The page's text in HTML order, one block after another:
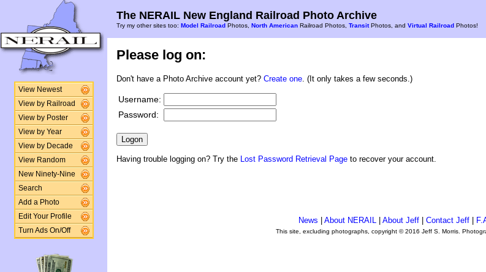
View Newest
View by Railroad
View by Poster
View by Year
View by Decade
View Random
New Ninety-Nine
Search
Add a Photo
Edit Your Profile
Turn Ads On/Off
The NERAIL New England Railroad Photo Archive
Try my other sites too: Model Railroad Photos, North American Railroad Photos, TransitPhotos, and Virtual Railroad Photos!
Please log on:
Don't have a Photo Archive account yet? Create one . (It only takes a few seconds.)
Username:
Password:
Having trouble logging on? Try the Lost Password Retrieval Page to recover your account.
News About NERAIL About Jeff Contact Jeff
This site, excluding photographs, copyright © 2016 Jeff S. Morris.